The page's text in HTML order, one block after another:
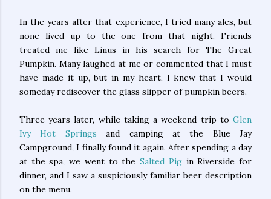
In the years after that experience, I tried many ales, but
none lived up to the one from that night. Friends
treated me like Linus in his search for The Great
Pumpkin. Many laughed at me or commented that I must
have made it up, but in my heart, I knew that I would
someday rediscover the glass slipper of pumpkin beers.
Three years later, while taking a weekend trip to Glen
Ivy Hot Springs and camping at the Blue Jay
Campground, I finally found it again. After spending a day
at the spa, we went to theSalted Pigin Riverside for
dinner, and I saw a suspiciously familiar beer description
on the menu.